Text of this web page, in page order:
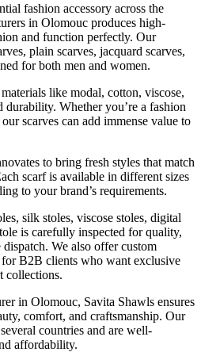
fashion accessory across the
in Olomouc produces high-
and function perfectly. Our
plain scarves, jacquard scarves,
for both men and women.
like modal, cotton, viscose,
durability. Whether you’re a fashion
scarves can add immense value to
to bring fresh styles that match
scarf is available in different sizes
to your brand’s requirements.
silk stoles, viscose stoles, digital
is carefully inspected for quality,
We also offer custom
B2B clients who want exclusive
collections.
in Olomouc, Savita Shawls ensures
comfort, and craftsmanship. Our
countries and are well-
affordability.